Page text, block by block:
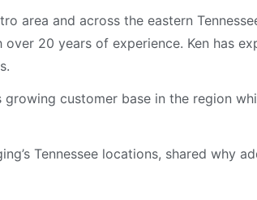
area and across the eastern
20 years of experience. Ken has
growing customer base in the region
Tennessee locations, shared why